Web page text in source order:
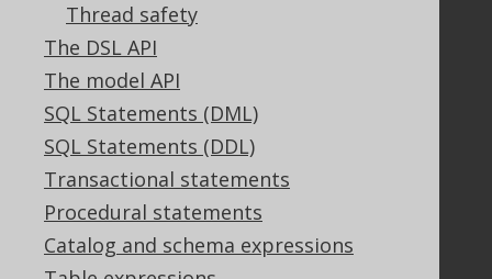
Thread safety
The DSL API
The model API
SQL Statements (DML)
SQL Statements (DDL)
Transactional statements
Procedural statements
Catalog and schema expressions
Community
Our customers
Tech Blog
GitHub
Stack Overflow
Support
Support options